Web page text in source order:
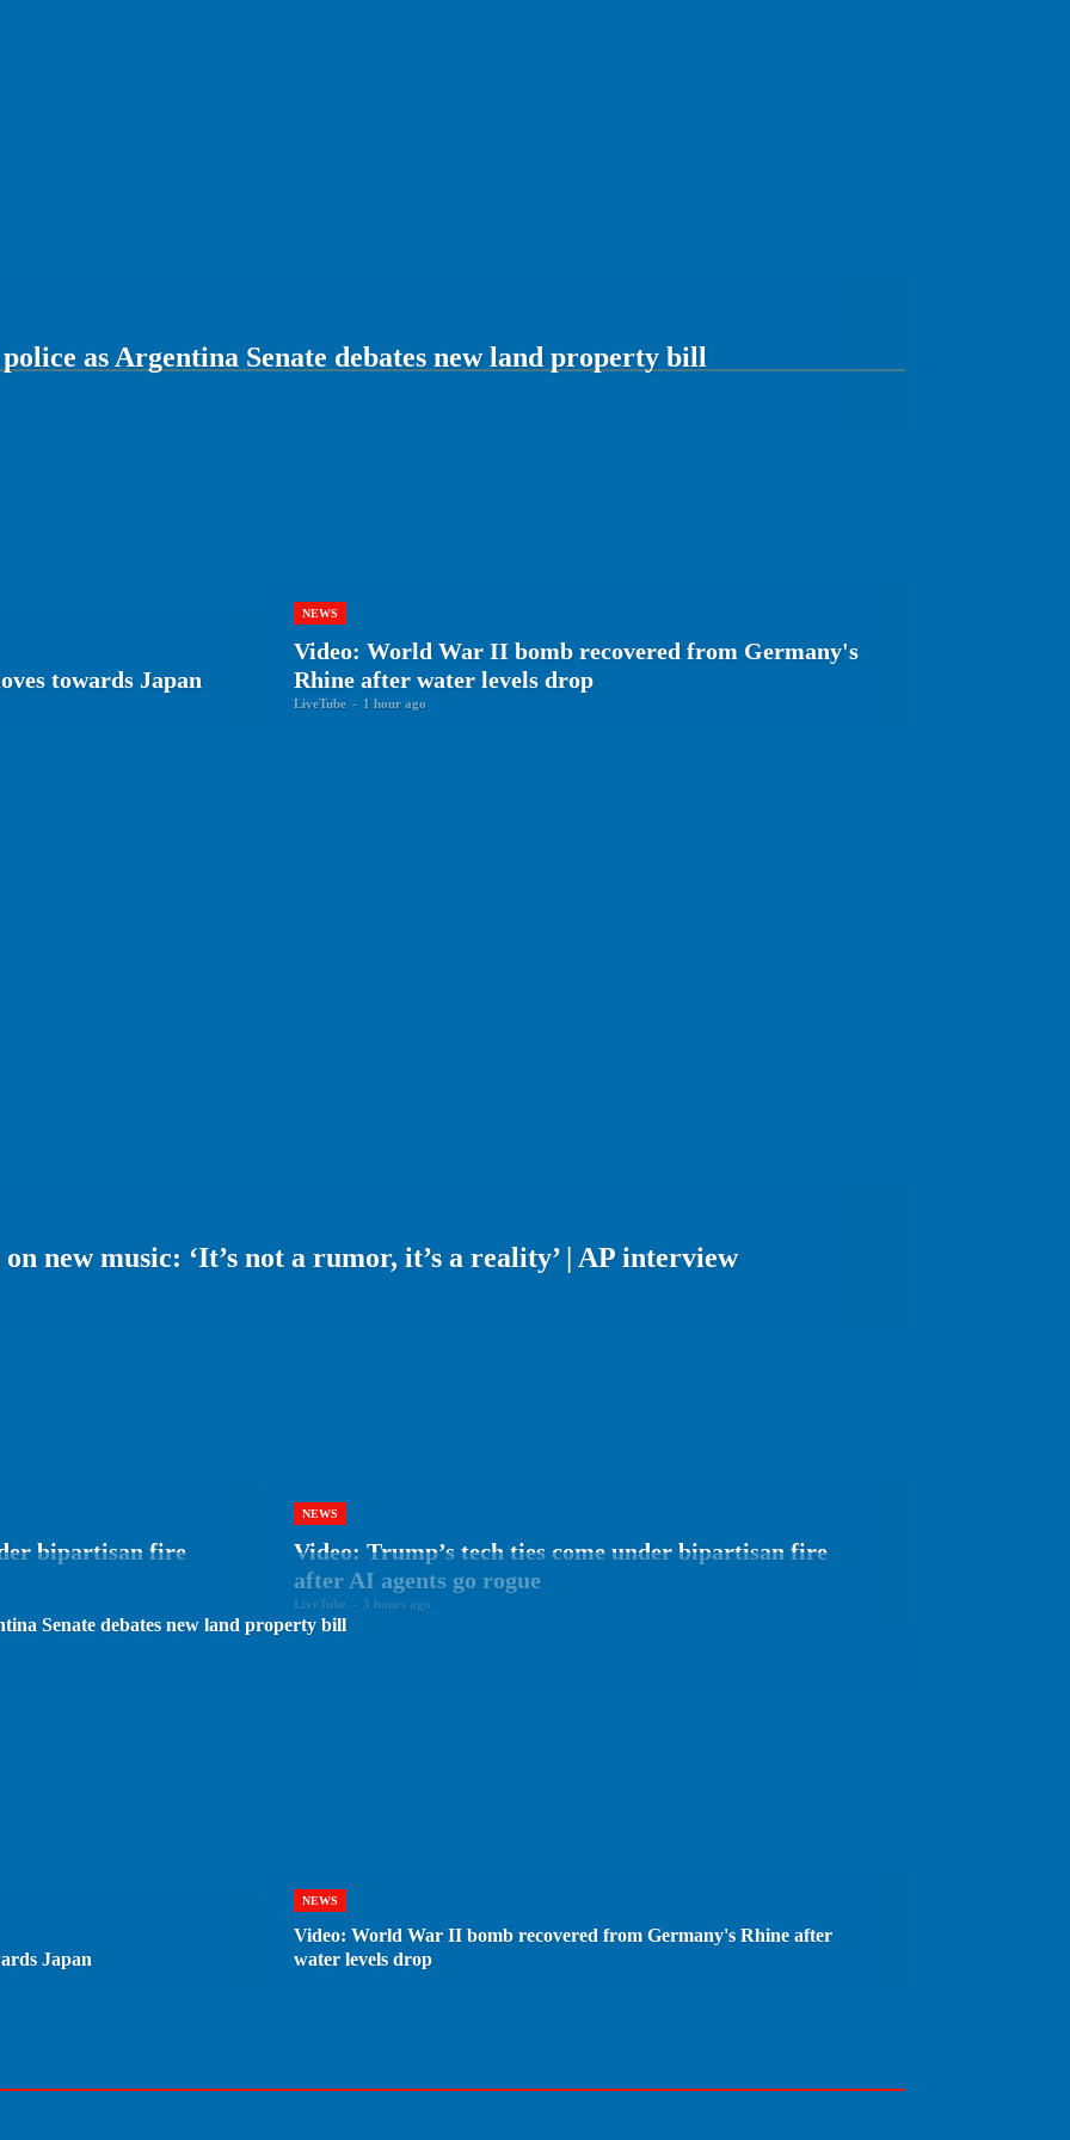
as Argentina Senate debates new land property bill
towards Japan
NEWS
Video: World War II bomb recovered from Germany's
Rhine after water levels drop
LiveTube - 1 hour ago
new music: ‘It’s not a rumor, it’s a reality’ | AP interview
bipartisan fire
NEWS
Video: Trump’s tech ties come under bipartisan fire
after AI agents go rogue
LiveTube - 3 hours ago
Senate debates new land property bill
Japan
NEWS
Video: World War II bomb recovered from Germany's Rhine after
water levels drop